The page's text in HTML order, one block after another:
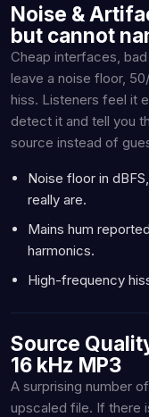
Noise &
but cannot
Cheap interfaces,
leave a noise floor,
hiss. Listeners feel it
detect it and tell you
source instead of
Noise floor in
really are.
Mains hum
harmonics.
High-frequency
Source
16 kHz MP3
A surprising number
upscaled file. If there